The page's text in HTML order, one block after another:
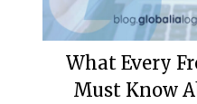
What Every
Must Know